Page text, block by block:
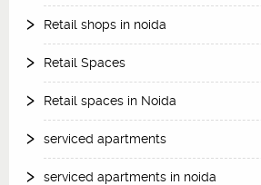
Retail shops in noida
Retail Spaces
Retail spaces in Noida
serviced apartments
serviced apartments in noida